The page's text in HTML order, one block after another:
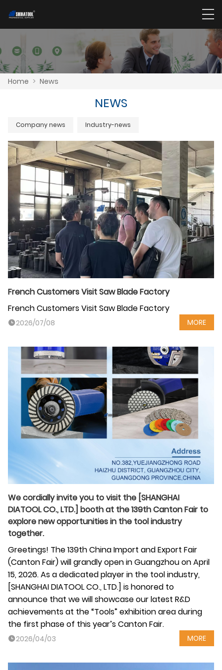
Home > News
NEWS
Company news Industry-news
French Customers Visit Saw Blade Factory
French Customers Visit Saw Blade Factory
2026/07/08 MORE
We cordially invite you to visit the [SHANGHAI
DIATOOL CO., LTD.] booth at the 139th Canton Fair to
explore new opportunities in the tool industry
together.
Greetings! The 139th China Import and Export Fair
(Canton Fair) will grandly open in Guangzhou on April
15, 2026. As a dedicated player in the tool industry,
[SHANGHAI DIATOOL CO., LTD.] is honored to
announce that we will showcase our latest R&D
achievements at the “Tools” exhibition area during
the first phase of this year’s Canton Fair.
2026/04/03 MORE